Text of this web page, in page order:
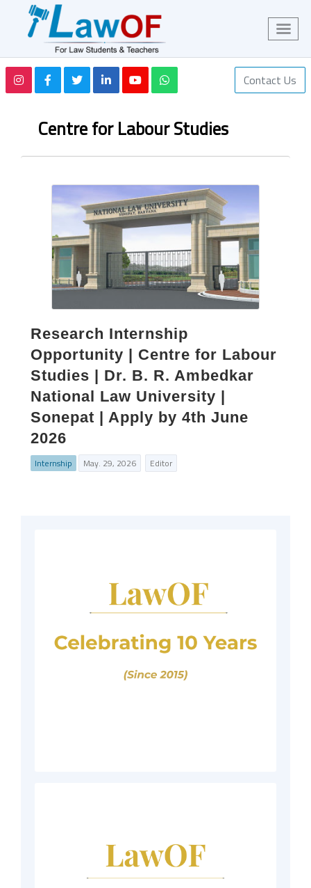
Contact Us
Centre for Labour Studies
Research Internship
Opportunity | Centre for Labour
Studies | Dr. B. R. Ambedkar
National Law University |
Sonepat | Apply by 4th June
2026
Internship May. 29, 2026 Editor